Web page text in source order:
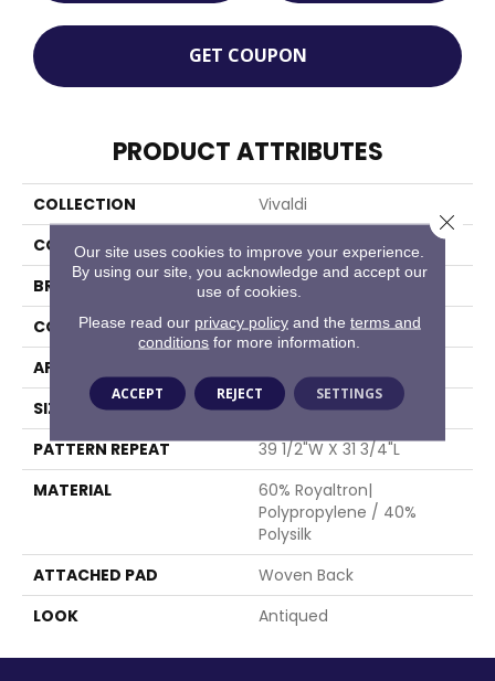
GET COUPON
PRODUCT ATTRIBUTES
COLLECTION
Vivaldi
COLOR
Cream
BRAND
Stanton
CONSTRUCTION
Face To Face Woven
APPLICATION
SIZE
13'2"
PATTERN REPEAT
39 1/2"W X 31 3/4"L
MATERIAL
60% Royaltron|
Polypropylene / 40%
Polysilk
ATTACHED PAD
Woven Back
LOOK
Antiqued
Our site uses cookies to improve your experience.
By using our site, you acknowledge and accept our
use of cookies.
Please read our privacy policyand the terms and
conditions for more information.
ACCEPT REJECT SETTINGS
Close